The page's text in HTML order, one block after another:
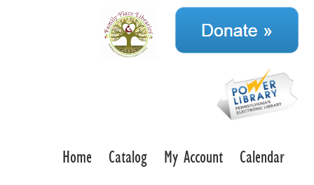
Home Catalog My Account Calendar